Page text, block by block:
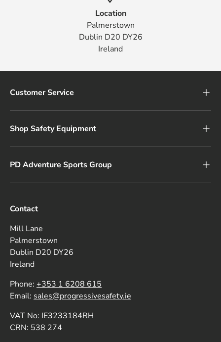
Location
Palmerstown
Dublin D20 DY26
Ireland
Customer Service
Shop Safety Equipment
PD Adventure Sports Group
Contact
Mill Lane
Palmerstown
Dublin D20 DY26
Ireland
Phone: +353 1 6208 615
Email: sales@progressivesafety.ie
VAT No: IE3233184RH
CRN: 538 274